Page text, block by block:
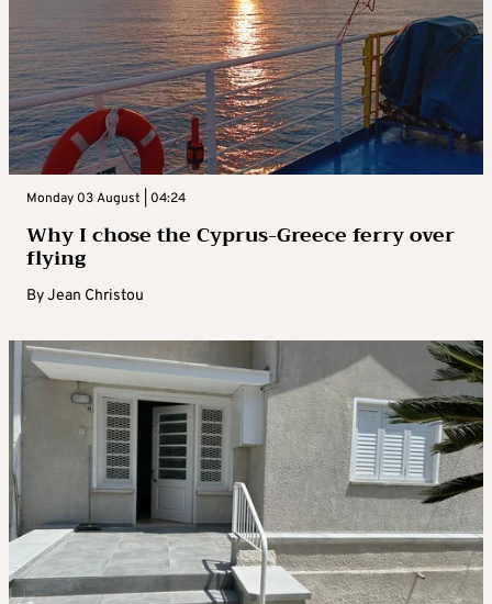
Monday 03 August | 04:24
Why I chose the Cyprus-Greece ferry over
flying
ByJean Christou